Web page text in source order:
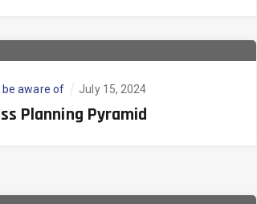
be aware of July 15, 2024
Planning Pyramid